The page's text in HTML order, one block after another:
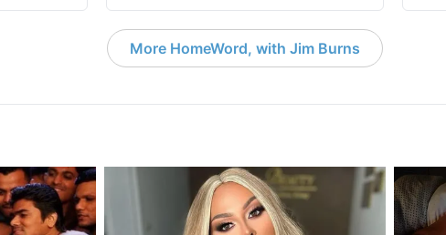
More HomeWord, with Jim Burns